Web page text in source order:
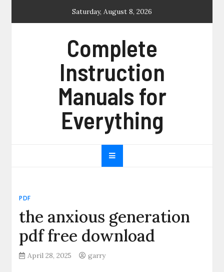
Saturday, August 8, 2026
Complete
Instruction
Manuals for
Everything
PDF
the anxious generation
pdf free download
April 28, 2025 garry